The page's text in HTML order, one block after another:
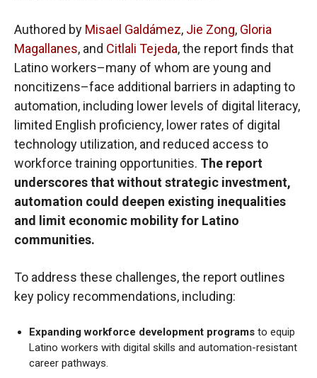
Authored by Misael Galdámez, Jie Zong, Gloria
Magallanes, and Citlali Tejeda, the report finds that
Latino workers–many of whom are young and
noncitizens–face additional barriers in adapting to
automation, including lower levels of digital literacy,
limited English proficiency, lower rates of digital
technology utilization, and reduced access to
workforce training opportunities. The report
underscores that without strategic investment,
automation could deepen existing inequalities
and limit economic mobility for Latino
communities.
To address these challenges, the report outlines
key policy recommendations, including:
Expanding workforce development programs to equip
Latino workers with digital skills and automation-resistant
career pathways.